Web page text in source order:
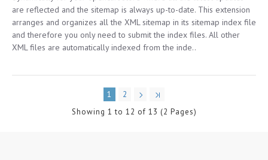
are reflected and the sitemap is always up-to-date. This extension
arranges and organizes all the XML sitemap in its sitemap index file
and therefore you only need to submit the index files. All other
XML files are automatically indexed from the inde..
1
2
Showing 1 to 12 of 13 (2 Pages)